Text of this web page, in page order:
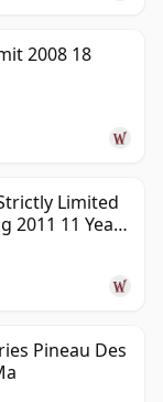
2008 18
Limited
2011 11 Year
Pineau Des